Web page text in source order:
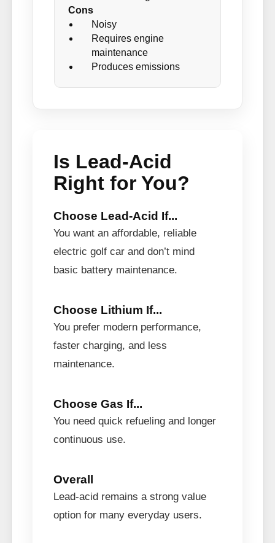
Cons
Noisy
Requires engine
maintenance
Produces emissions
Is Lead-Acid
Right for You?
Choose Lead-Acid If...
You want an affordable, reliable
electric golf car and don’t mind
basic battery maintenance.
Choose Lithium If...
You prefer modern performance,
faster charging, and less
maintenance.
Choose Gas If...
You need quick refueling and longer
continuous use.
Overall
Lead-acid remains a strong value
option for many everyday users.